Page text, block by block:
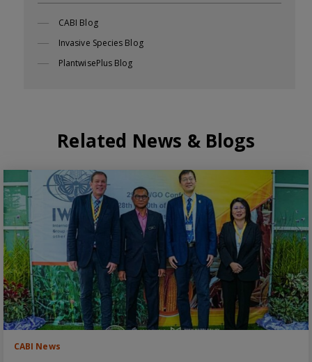
CABI Blog
Invasive Species Blog
PlantwisePlus Blog
Related News & Blogs
CABI News